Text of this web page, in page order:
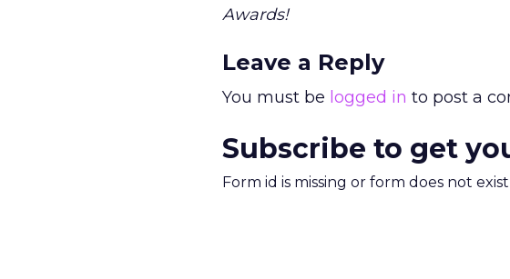
Awards!
Leave a Reply
You must be logged in to post a
Subscribe to get
Form id is missing or form does not